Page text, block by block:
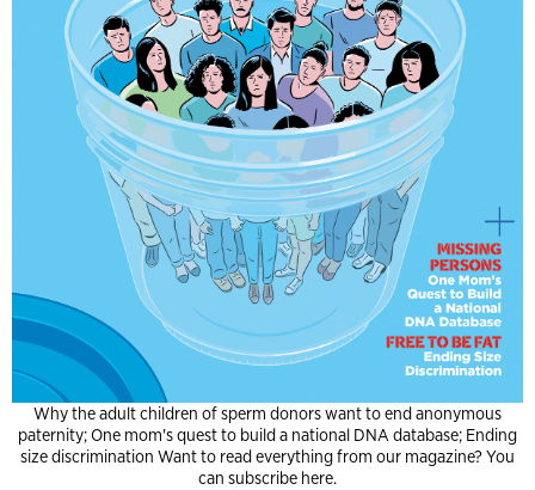
Why the adult children of sperm donors want to end anonymous
paternity; One mom's quest to build a national DNA database; Ending
size discrimination Want to read everything from our magazine? You
can subscribe here.